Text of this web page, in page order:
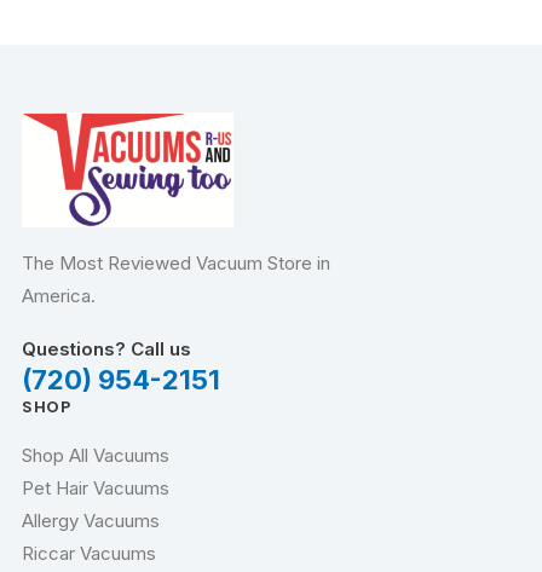
The Most Reviewed Vacuum Store in
America.
Questions? Call us
(720) 954-2151
SHOP
Shop All Vacuums
Pet Hair Vacuums
Allergy Vacuums
Riccar Vacuums